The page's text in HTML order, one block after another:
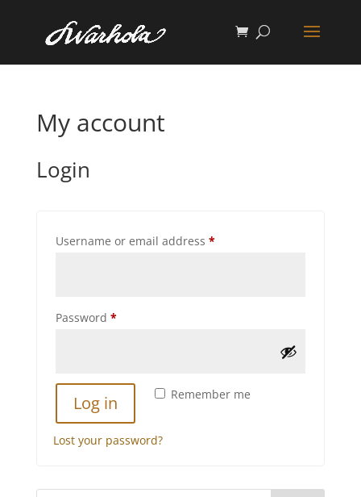
My account
Login
Username or email address *Required
Password *Required
Remember me
Log in
Lost your password?